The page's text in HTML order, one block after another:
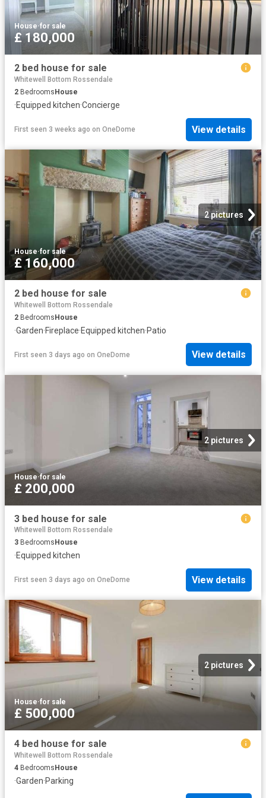
House·for sale
£ 180,000
2 bed house for sale
Whitewell Bottom Rossendale
2 Bedrooms House
·Equipped kitchen·Concierge
First seen 3 weeks ago on OneDome View details
2 pictures
House·for sale
£ 160,000
2 bed house for sale
Whitewell Bottom Rossendale
2 BedroomsHouse
·Garden·Fireplace·Equipped kitchen·Patio
First seen 3 days ago on OneDome View details
2 pictures
House·for sale
£ 200,000
3 bed house for sale
Whitewell Bottom Rossendale
3 Bedrooms House
·Equipped kitchen
First seen 3 days ago on OneDome View details
2 pictures
House·for sale
£ 500,000
4 bed house for sale
Whitewell Bottom Rossendale
4 Bedrooms House
·Garden·Parking